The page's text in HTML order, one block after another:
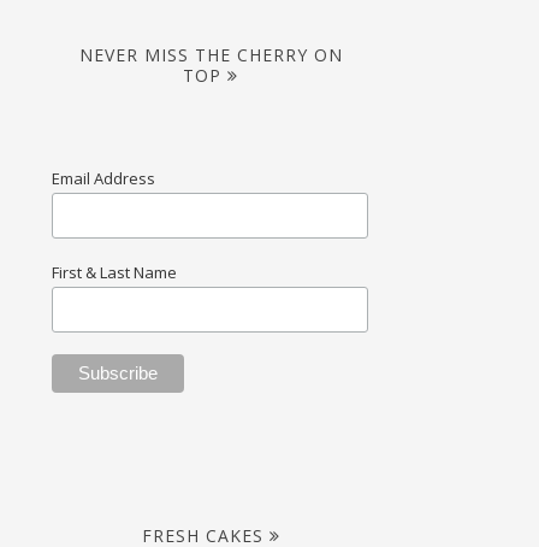
NEVER MISS THE CHERRY ON
TOP
Email Address
First & Last Name
FRESH CAKES